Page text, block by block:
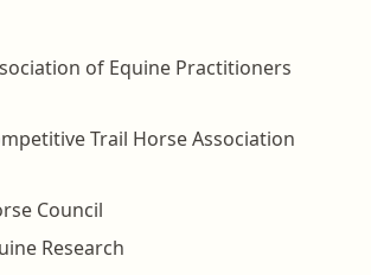
of Equine Practitioners
Trail Horse Association
Council
Research